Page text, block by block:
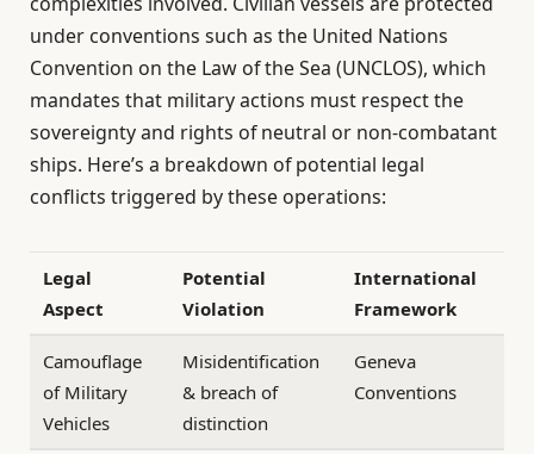
under conventions such as the United Nations
Convention on the Law of the Sea (UNCLOS), which
mandates that military actions must respect the
sovereignty and rights of neutral or non-combatant
ships. Here’s a breakdown of potential legal
conflicts triggered by these operations:
Legal
Aspect
Potential
Violation
International
Framework
Camouflage
of Military
Vehicles
Misidentification
& breach of
distinction
Geneva
Conventions